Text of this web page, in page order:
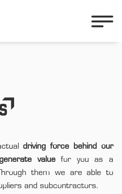
driving force behind our
generate valuefor you as a
them we are able to
and subcontractors.